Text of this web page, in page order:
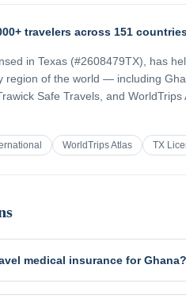
travelers across 151
in Texas (#2608479TX), has
region of the world — including
Safe Travels, and WorldTrips
WorldTrips Atlas TX
medical insurance for Ghana?